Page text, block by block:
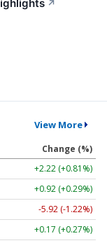
↗
View More
Change (%)
+2.22 (+0.81%)
+0.92 (+0.29%)
-5.92 (-1.22%)
+0.17 (+0.27%)